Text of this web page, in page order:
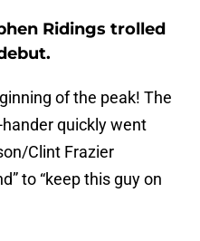
Ridings trolled
of the peak! The
quickly went
Clint Frazier
to “keep this guy on